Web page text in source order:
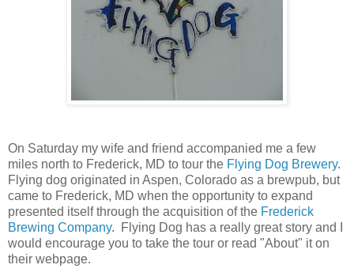
On Saturday my wife and friend accompanied me a few
miles north to Frederick, MD to tour the Flying Dog Brewery.
Flying dog originated in Aspen, Colorado as a brewpub, but
came to Frederick, MD when the opportunity to expand
presented itself through the acquisition of the Frederick
Brewing Company. Flying Dog has a really great story and I
would encourage you to take the tour or read "About" it on
their webpage.